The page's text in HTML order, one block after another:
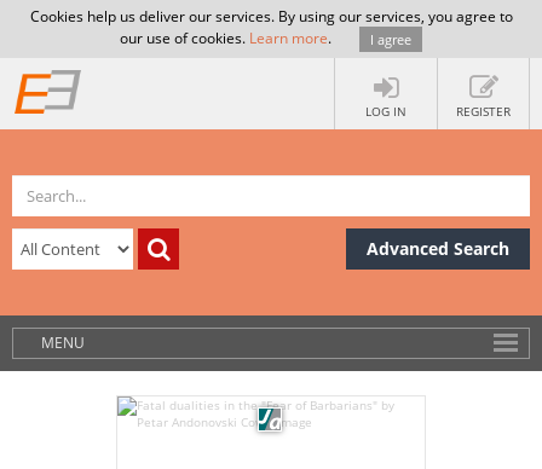
Cookies help us deliver our services. By using our services, you agree to
our use of cookies. Learn more. I agree
LOG IN REGISTER
Advanced Search
MENU